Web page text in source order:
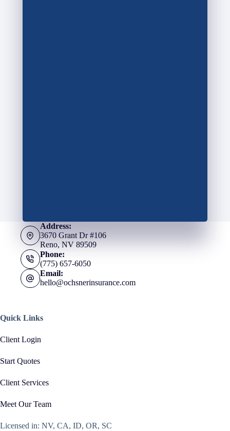
Address:
3670 Grant Dr #106
Reno, NV 89509
Phone:
(775) 657-6050
Email:
hello@ochsnerinsurance.com
Quick Links
Client Login
Start Quotes
Client Services
Meet Our Team
Licensed in: NV, CA, ID, OR, SC